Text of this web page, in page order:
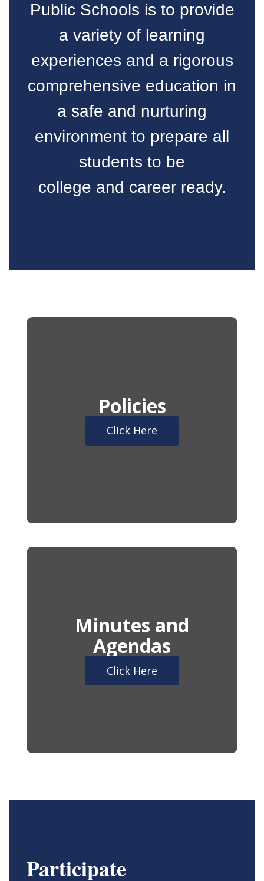
Public Schools is to provide
a variety of learning
experiences and a rigorous
comprehensive education in
a safe and nurturing
environment to prepare all
students to be
college and career ready.
Policies
Click Here
Minutes and
Agendas
Click Here
Participate